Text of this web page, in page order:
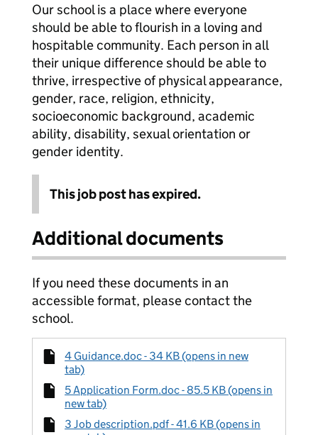
Our school is a place where everyone
should be able to flourish in a loving and
hospitable community. Each person in all
their unique difference should be able to
thrive, irrespective of physical appearance,
gender, race, religion, ethnicity,
socioeconomic background, academic
ability, disability, sexual orientation or
gender identity.
This job post has expired.
Additional documents
If you need these documents in an
accessible format, please contact the
school.
4 Guidance.doc - 34 KB (opens in new
tab)
5 Application Form.doc - 85.5 KB (opens in
new tab)
3 Job description.pdf - 41.6 KB (opens in